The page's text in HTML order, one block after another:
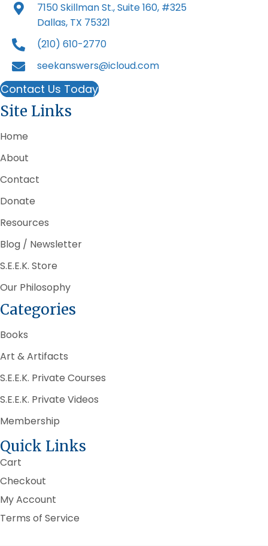
7150 Skillman St., Suite 160, #325
Dallas, TX 75321
(210) 610-2770
seekanswers@icloud.com
Contact Us Today
Site Links
Home
About
Contact
Donate
Resources
Blog / Newsletter
S.E.E.K. Store
Our Philosophy
Categories
Books
Art & Artifacts
S.E.E.K. Private Courses
S.E.E.K. Private Videos
Membership
Quick Links
Cart
Checkout
My Account
Terms of Service